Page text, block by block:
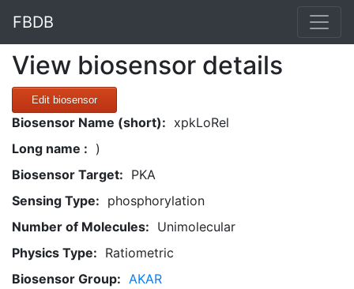
FBDB
View biosensor details
Edit biosensor
Biosensor Name (short): xpkLoRel
Long name : )
Biosensor Target: PKA
Sensing Type: phosphorylation
Number of Molecules: Unimolecular
Physics Type: Ratiometric
Biosensor Group: AKAR